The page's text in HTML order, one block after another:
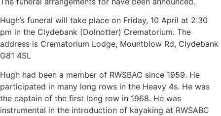
Hugh’s funeral will take place on Friday, 10 April at 2:30
pm in the Clydebank (Dolnotter) Crematorium. The
address is Crematorium Lodge, Mountblow Rd, Clydebank
G81 4SL
Hugh had been a member of RWSBAC since 1959. He
participated in many long rows in the Heavy 4s. He was
the captain of the first long row in 1968. He was
instrumental in the introduction of kayaking at RWSABC